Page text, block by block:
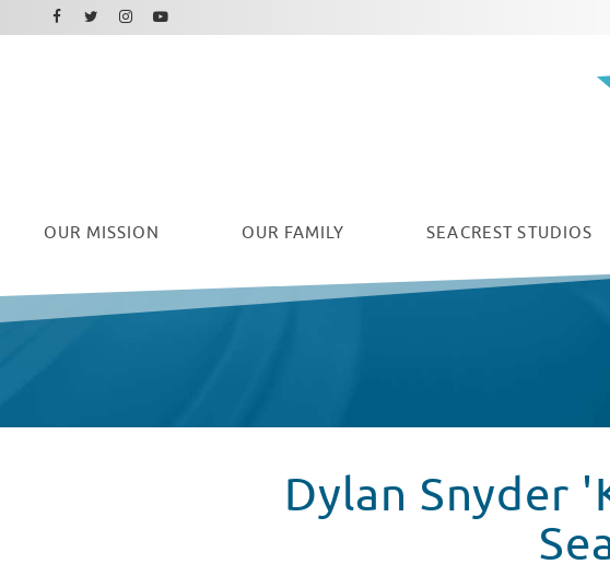
OUR MISSION OUR FAMILY SEACREST STUDIOS
Facebook
Twitter
Instagram
Youtube
Dylan Snyder